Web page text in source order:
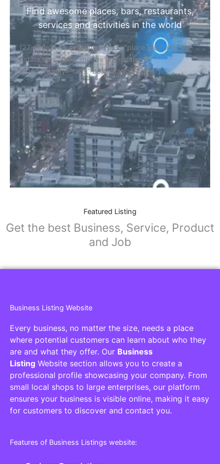
Find awesome places, bars, restaurants,
services and activities in the world
[27-search-form listing_types="place,products,real-
estate,cars" tabs_mode="transparent"
types_display="tabs" box_shadow="yes"]
Featured Listing
Get the best Business, Service, Product
and Job
Business Listing Website
Every business, no matter the size, needs a place
where potential customers can learn about who they
are and what they offer. Our Business
Listing Website section allows you to create a
professional profile showcasing your company. From
small local shops to large enterprises, our platform
ensures your business is visible online, making it easy
for customers to discover and contact you.
Features of Business Listings website: